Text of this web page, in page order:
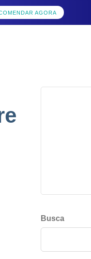
AGORA
Busca